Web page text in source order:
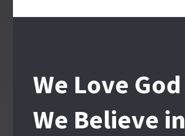
We Love God
We Believe in